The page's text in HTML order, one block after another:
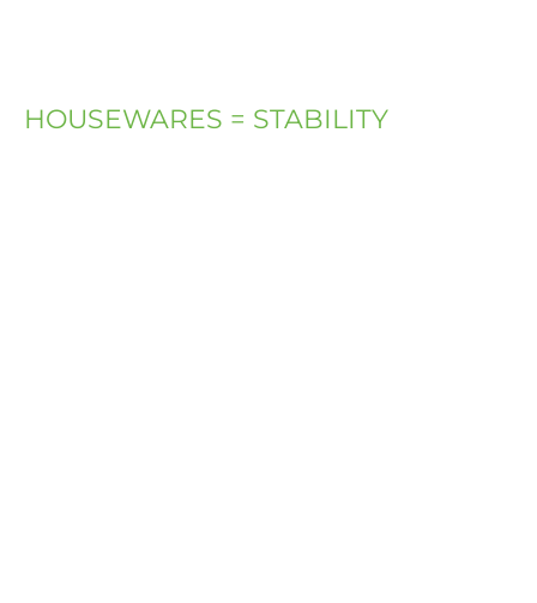
HOUSEWARES = STABILITY